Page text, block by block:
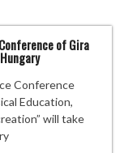
of Gira
Conference
Education,
will take